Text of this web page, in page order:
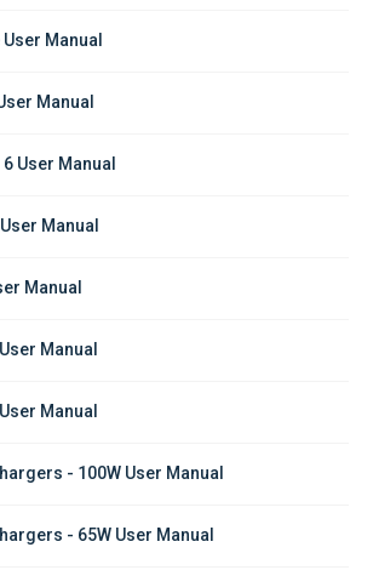
Manual
Manual
User Manual
Manual
Manual
Manual
Manual
- 100W User Manual
- 65W User Manual